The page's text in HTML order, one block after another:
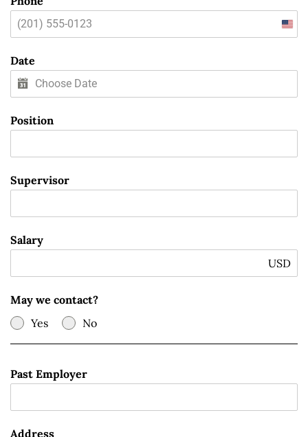
Date
Position
Supervisor
Salary
USD
May we contact?
Yes
No
Past Employer
Address